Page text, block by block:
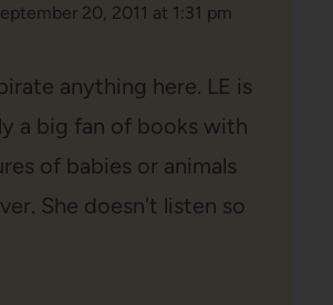
20, 2011 at 1:31 pm
anything here. LE is
a big fan of books with
of babies or animals
She doesn't listen so